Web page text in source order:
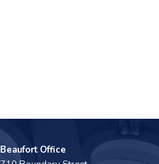
Beaufort Office